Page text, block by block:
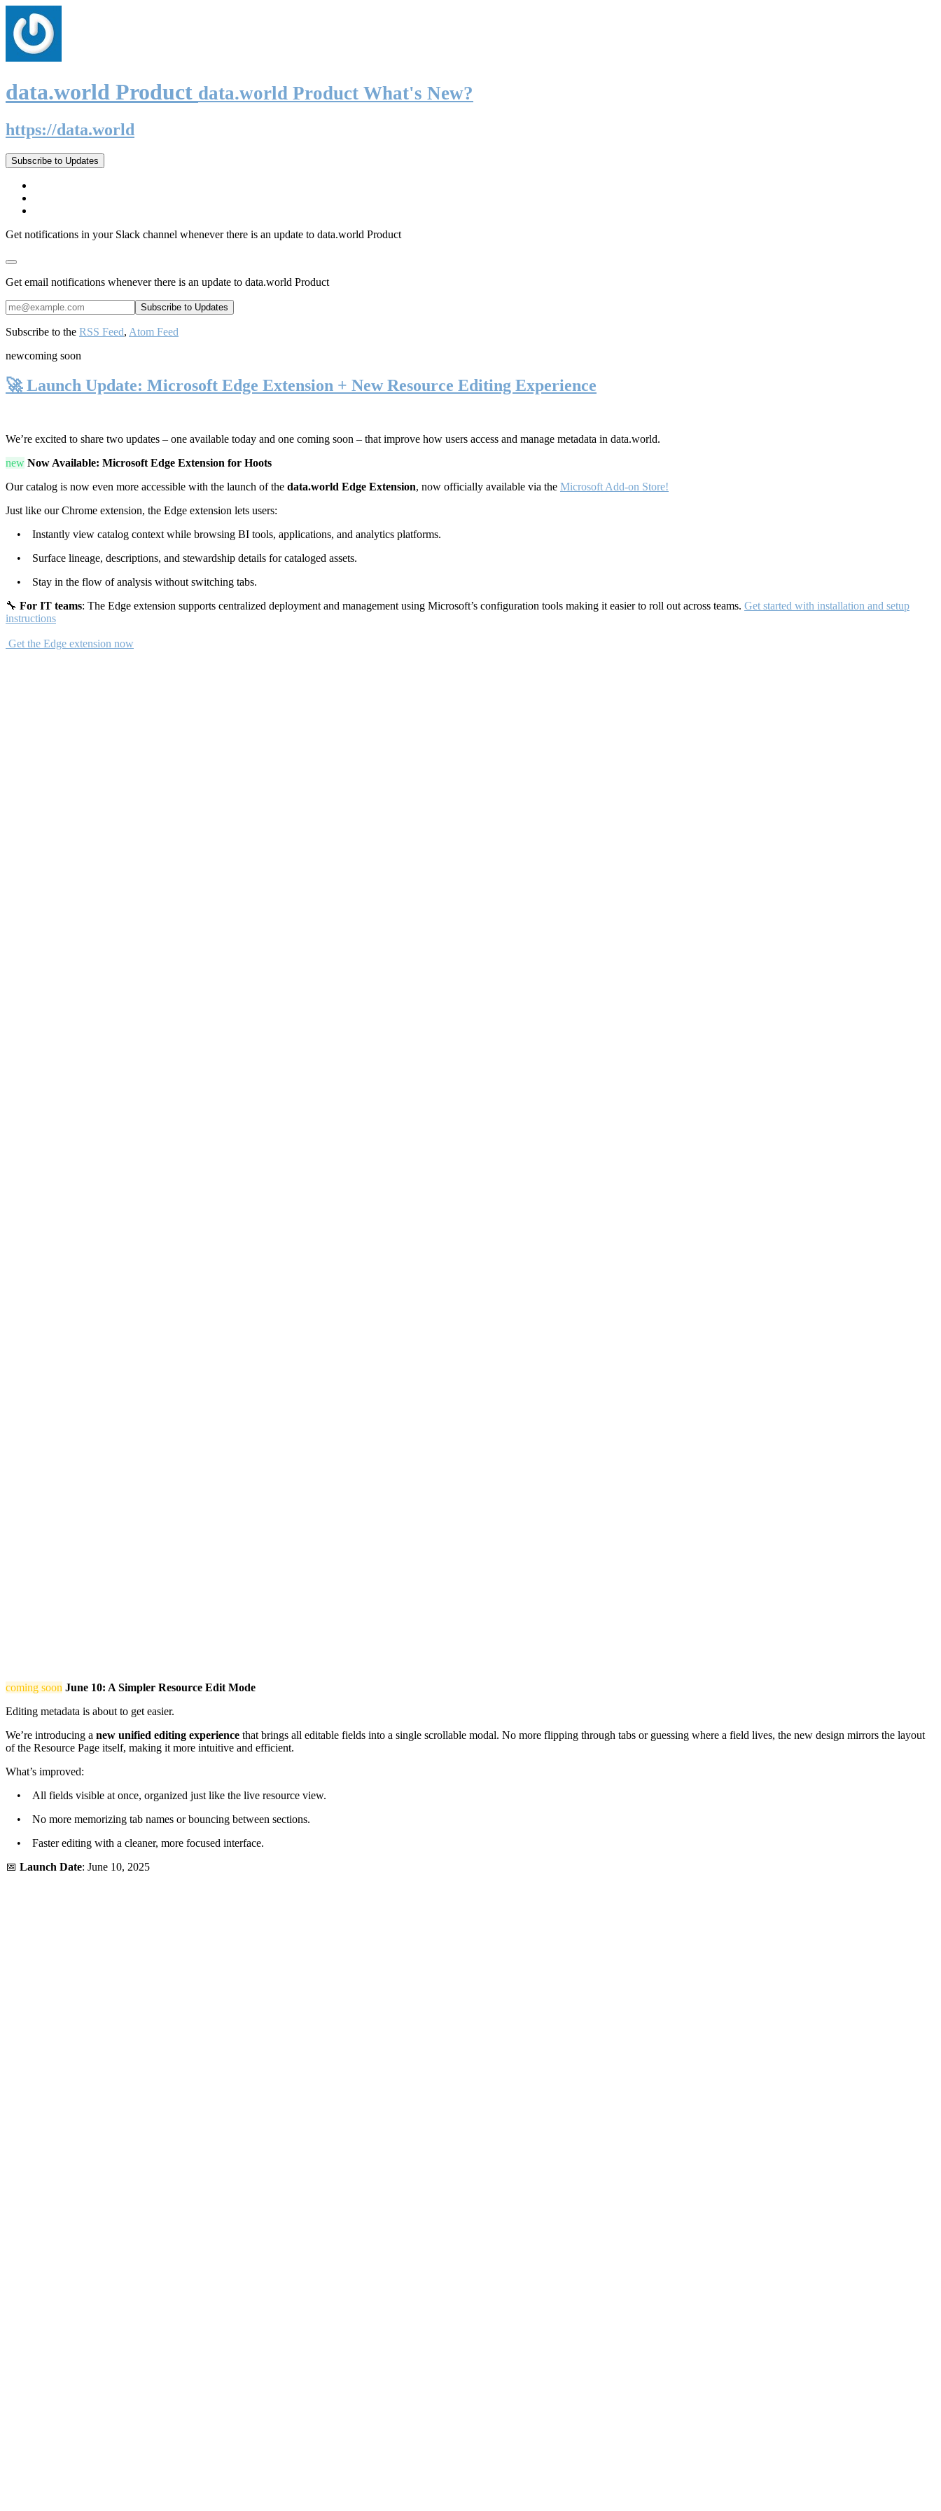
data.world Product data.world Product What's New?
https://data.world
Subscribe to Updates
Get notifications in your Slack channel whenever there is an update to data.world Product
Get email notifications whenever there is an update to data.world Product
Subscribe to the RSS Feed, Atom Feed
newcoming soon
🚀 Launch Update: Microsoft Edge Extension + New Resource Editing Experience
We’re excited to share two updates – one available today and one coming soon – that improve how users access and manage metadata in data.world.
new Now Available: Microsoft Edge Extension for Hoots
Our catalog is now even more accessible with the launch of the data.world Edge Extension, now officially available via the Microsoft Add-on Store!
Just like our Chrome extension, the Edge extension lets users:
• Instantly view catalog context while browsing BI tools, applications, and analytics platforms.
• Surface lineage, descriptions, and stewardship details for cataloged assets.
• Stay in the flow of analysis without switching tabs.
🔧 For IT teams: The Edge extension supports centralized deployment and management using Microsoft’s configuration tools making it easier to roll out across teams. Get started with installation and setup
instructions
Get the Edge extension now
coming soon June 10: A Simpler Resource Edit Mode
Editing metadata is about to get easier.
We’re introducing a new unified editing experience that brings all editable fields into a single scrollable modal. No more flipping through tabs or guessing where a field lives, the new design mirrors the layout
of the Resource Page itself, making it more intuitive and efficient.
What’s improved:
• All fields visible at once, organized just like the live resource view.
• No more memorizing tab names or bouncing between sections.
• Faster editing with a cleaner, more focused interface.
📅 Launch Date: June 10, 2025